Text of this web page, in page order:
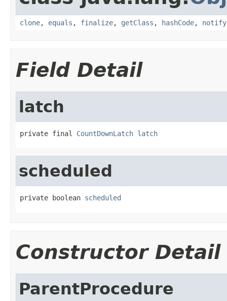
clone, equals , finalize, getClass , hashCode, notify
Field Detail
latch
private final CountDownLatch latch
scheduled
private boolean scheduled
Constructor Detail
ParentProcedure